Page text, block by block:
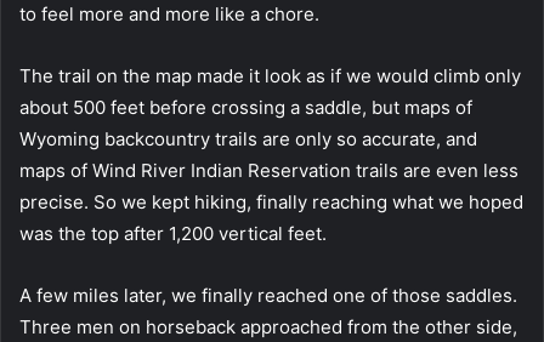
to feel more and more like a chore.
The trail on the map made it look as if we would climb only
about 500 feet before crossing a saddle, but maps of
Wyoming backcountry trails are only so accurate, and
maps of Wind River Indian Reservation trails are even less
precise. So we kept hiking, finally reaching what we hoped
was the top after 1,200 vertical feet.
A few miles later, we finally reached one of those saddles.
Three men on horseback approached from the other side,